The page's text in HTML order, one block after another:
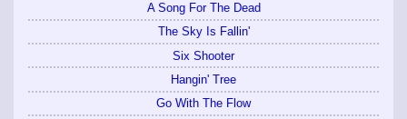
A Song For The Dead
The Sky Is Fallin'
Six Shooter
Hangin' Tree
Go With The Flow